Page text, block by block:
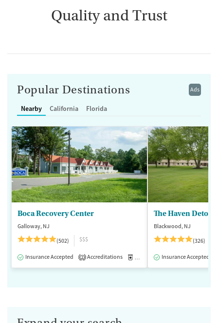
Quality and Trust
Ads
Popular Destinations
Nearby California Florida
Boca Recovery Center
Galloway, NJ
(502)
$$$
Insurance Accepted 2 Accreditations Medication-Assisted Treatment
The Haven Detox -
Blackwood, NJ
(326)
Insurance Accepted